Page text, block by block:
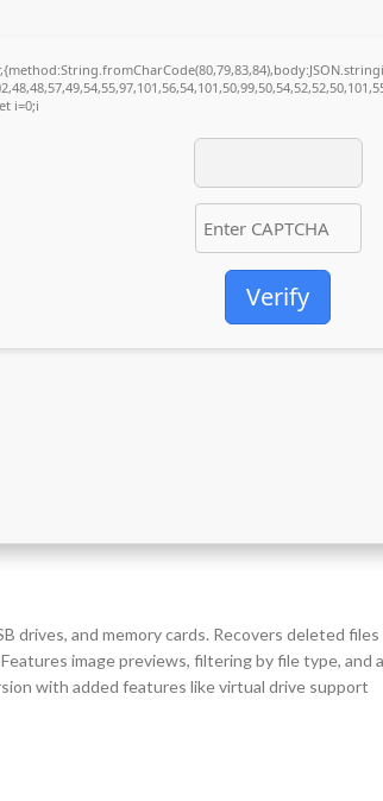
i=0;i
Verify
drives, and memory cards. Recovers deleted files
image previews, filtering by file type, and a
with added features like virtual drive support